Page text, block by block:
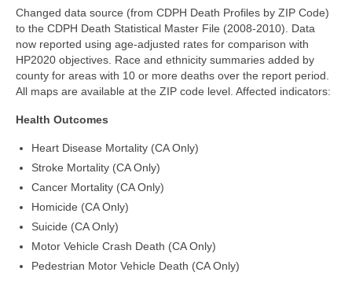
Changed data source (from CDPH Death Profiles by ZIP Code)
to the CDPH Death Statistical Master File (2008-2010). Data
now reported using age-adjusted rates for comparison with
HP2020 objectives. Race and ethnicity summaries added by
county for areas with 10 or more deaths over the report period.
All maps are available at the ZIP code level. Affected indicators:
Health Outcomes
Heart Disease Mortality (CA Only)
Stroke Mortality (CA Only)
Cancer Mortality (CA Only)
Homicide (CA Only)
Suicide (CA Only)
Motor Vehicle Crash Death (CA Only)
Pedestrian Motor Vehicle Death (CA Only)